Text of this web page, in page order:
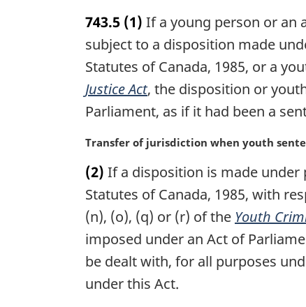
r
g
n
a
l
n
o
e
:
743.5 (1) If a young person or an
subject to a disposition made
Statutes of Canada, 1985, or a
Justice Act, the disposition or
Parliament, as if it had been a
M
r
g
i
n
a
l
n
o
Transfer of jurisdiction when youth
(2) If a disposition is made under
Statutes of Canada, 1985, with
(n), (o), (q) or (r) of the Youth
imposed under an Act of
be dealt with, for all purposes
under this Act.